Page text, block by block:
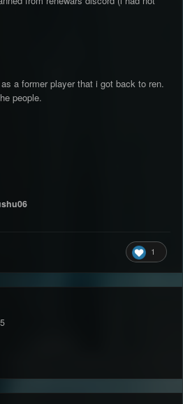
a former player that i got back to ren.
people.
1